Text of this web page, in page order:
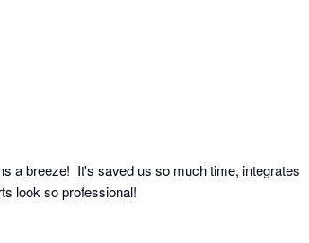
a breeze!  It's saved us so much time, integrates
look so professional!